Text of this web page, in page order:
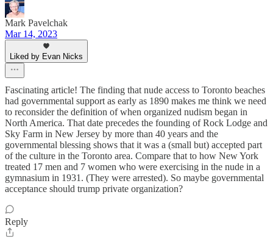
Mark Pavelchak
Mar 14, 2023
Liked by Evan Nicks
Fascinating article! The finding that nude access to Toronto beaches
had governmental support as early as 1890 makes me think we need
to reconsider the definition of when organized nudism began in
North America. That date precedes the founding of Rock Lodge and
Sky Farm in New Jersey by more than 40 years and the
governmental blessing shows that it was a (small but) accepted part
of the culture in the Toronto area. Compare that to how New York
treated 17 men and 7 women who were exercising in the nude in a
gymnasium in 1931. (They were arrested). So maybe governmental
acceptance should trump private organization?
Reply